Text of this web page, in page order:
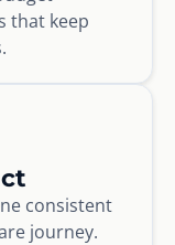
that keep
consistent
journey.